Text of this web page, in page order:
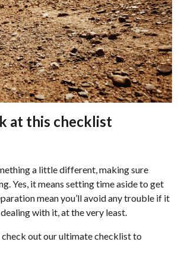
at this checklist
a little different, making sure
Yes, it means setting time aside to get
mean you’ll avoid any trouble if it
with it, at the very least.
check out our ultimate checklist to